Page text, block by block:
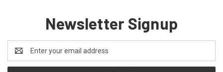
Newsletter Signup
Address